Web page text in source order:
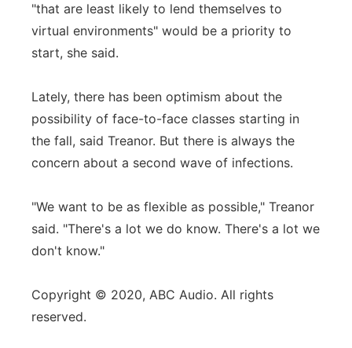
"that are least likely to lend themselves to
virtual environments" would be a priority to
start, she said.
Lately, there has been optimism about the
possibility of face-to-face classes starting in
the fall, said Treanor. But there is always the
concern about a second wave of infections.
"We want to be as flexible as possible," Treanor
said. "There's a lot we do know. There's a lot we
don't know."
Copyright © 2020, ABC Audio. All rights
reserved.